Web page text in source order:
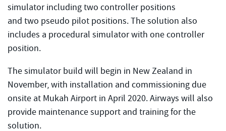
simulator including two controller positions
and two pseudo pilot positions. The solution also
includes a procedural simulator with one controller
position.
The simulator build will begin in New Zealand in
November, with installation and commissioning due
onsite at Mukah Airport in April 2020. Airways will also
provide maintenance support and training for the
solution.